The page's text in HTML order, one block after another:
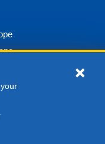
Portable...
All Rights Reserved